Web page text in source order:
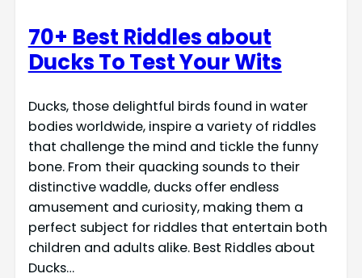
70+ Best Riddles about
Ducks To Test Your Wits
Ducks, those delightful birds found in water
bodies worldwide, inspire a variety of riddles
that challenge the mind and tickle the funny
bone. From their quacking sounds to their
distinctive waddle, ducks offer endless
amusement and curiosity, making them a
perfect subject for riddles that entertain both
children and adults alike. Best Riddles about
Ducks…